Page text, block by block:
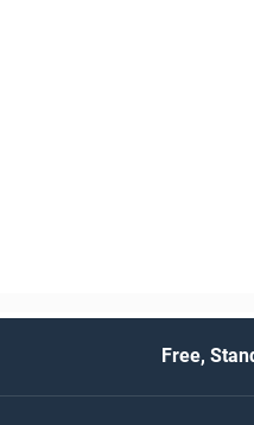
Free,